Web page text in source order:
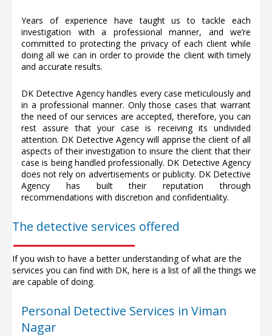
Years of experience have taught us to tackle each
investigation with a professional manner, and we’re
committed to protecting the privacy of each client while
doing all we can in order to provide the client with timely
and accurate results.
DK Detective Agency handles every case meticulously and
in a professional manner. Only those cases that warrant
the need of our services are accepted, therefore, you can
rest assure that your case is receiving its undivided
attention. DK Detective Agency will apprise the client of all
aspects of their investigation to insure the client that their
case is being handled professionally. DK Detective Agency
does not rely on advertisements or publicity. DK Detective
Agency has built their reputation through
recommendations with discretion and confidentiality.
The detective services offered
If you wish to have a better understanding of what are the
services you can find with DK, here is a list of all the things we
are capable of doing.
Personal Detective Services in Viman
Nagar